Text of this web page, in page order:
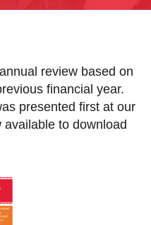
review based on
financial year.
presented first at our
to download